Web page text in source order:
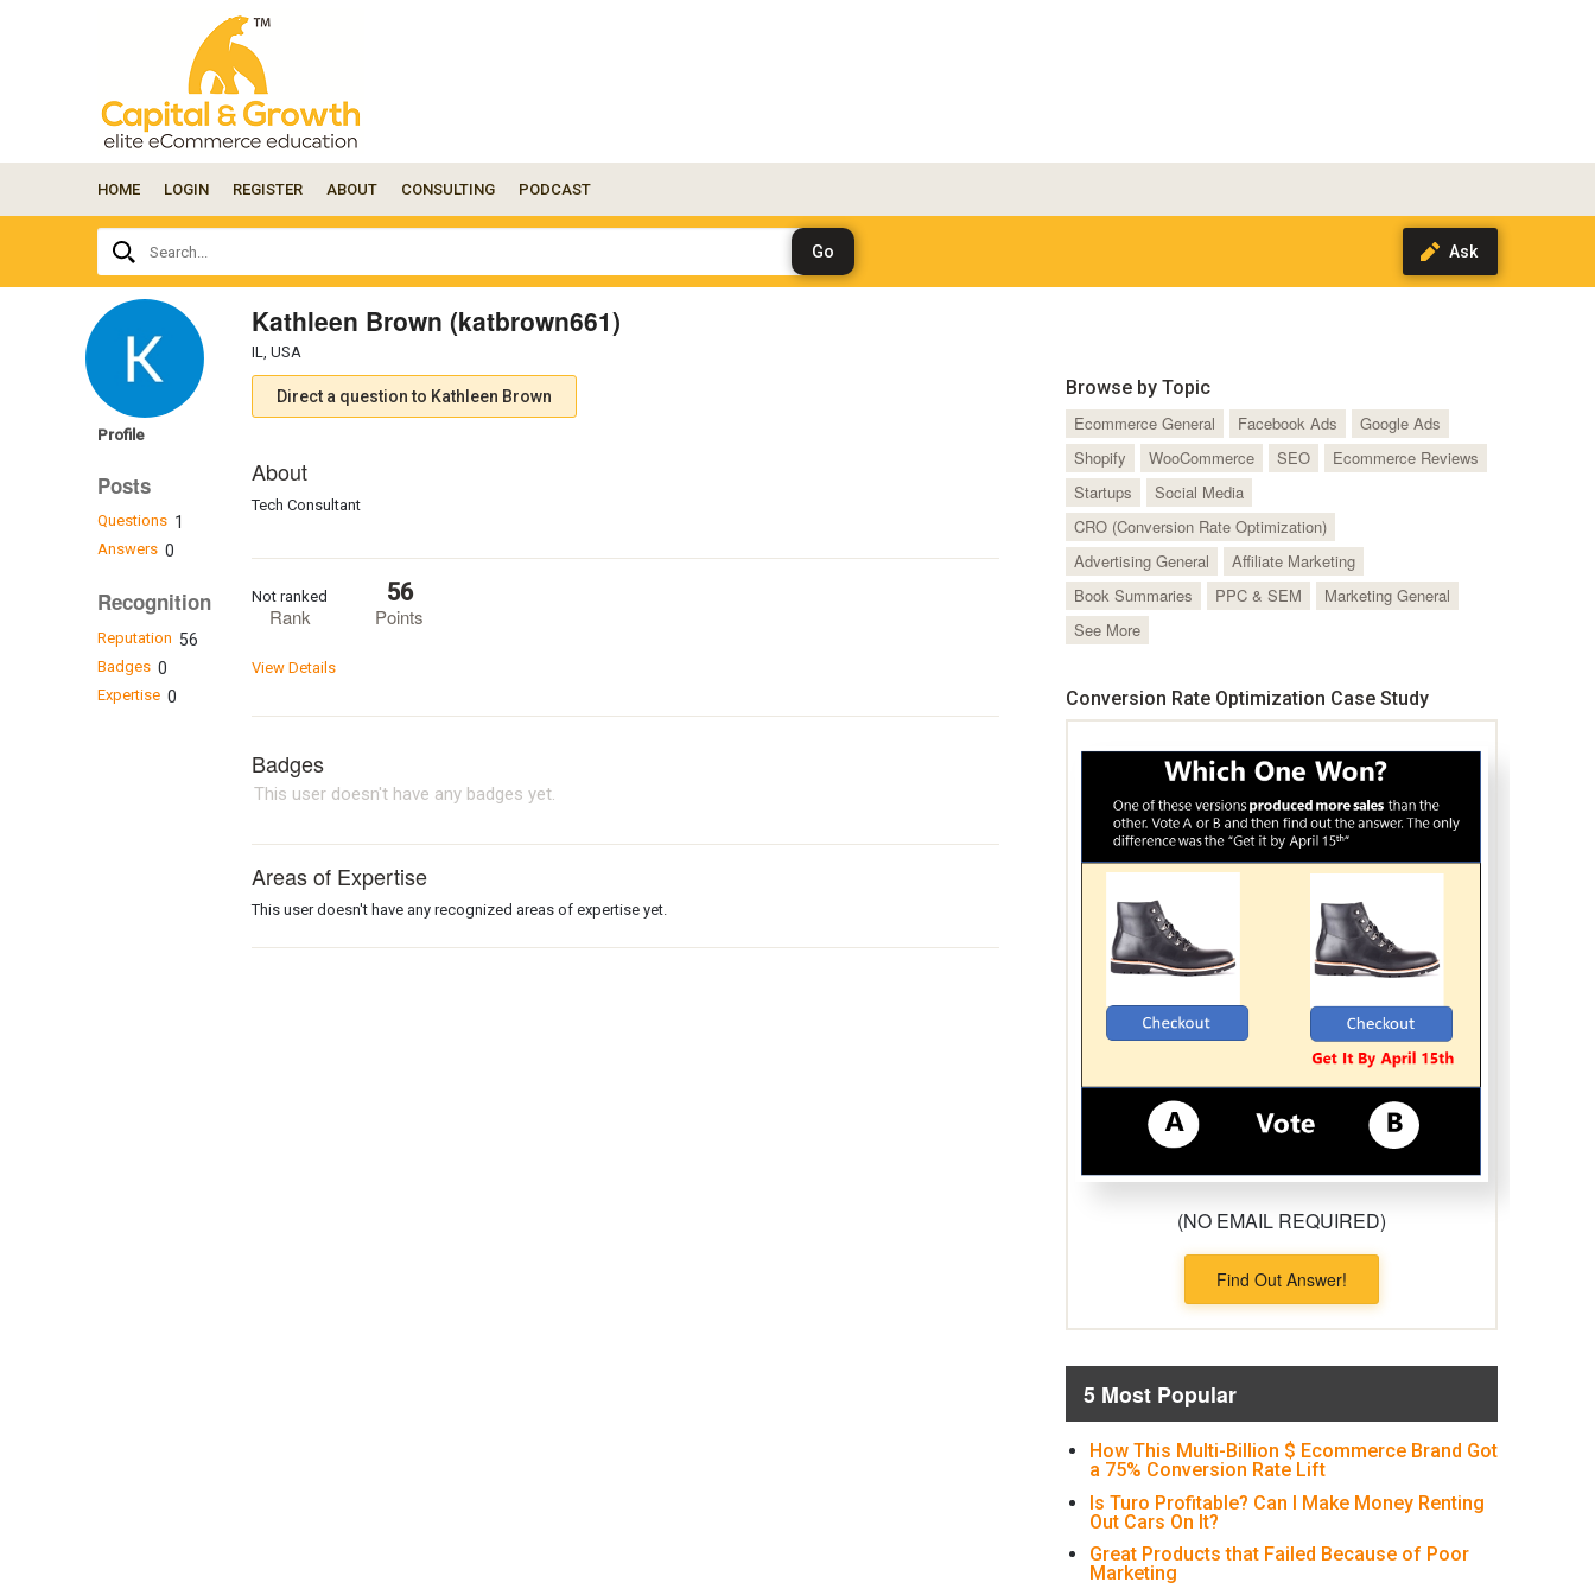
your
question
here...
HOME LOGIN REGISTER ABOUT CONSULTING PODCAST
Search...
Profile
Posts
Questions 1
Answers 0
Recognition
Reputation 56
Badges 0
Expertise 0
Kathleen Brown (katbrown661)
IL, USA
Direct a question to Kathleen Brown
About
Tech Consultant
Rank
Not ranked
Points
56
View Details
Badges
This user doesn't have any badges yet.
Areas of Expertise
This user doesn't have any recognized areas of expertise yet.
Browse by Topic
Ecommerce General
Facebook Ads
Google Ads
Shopify
WooCommerce SEO
Ecommerce Reviews
Startups
Social Media
CRO (Conversion Rate Optimization)
Advertising General
Affiliate Marketing
Book Summaries
PPC & SEM
Marketing General
See More
Conversion Rate Optimization Case Study
(NO EMAIL REQUIRED)
Find Out Answer!
5 Most Popular
How This Multi-Billion $ Ecommerce Brand Got
a 75% Conversion Rate Lift
Is Turo Profitable? Can I Make Money Renting
Out Cars On It?
Great Products that Failed Because of Poor
Marketing